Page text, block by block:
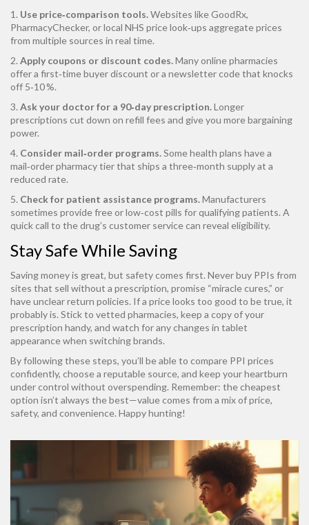
1. Use price‑comparison tools.Websites like GoodRx,
PharmacyChecker, or local NHS price look‑ups aggregate prices
from multiple sources in real time.
2. Apply coupons or discount codes.Many online pharmacies
offer a first‑time buyer discount or a newsletter code that knocks
off 5‑10 %.
3. Ask your doctor for a 90‑day prescription.Longer
prescriptions cut down on refill fees and give you more bargaining
power.
4. Consider mail‑order programs.Some health plans have a
mail‑order pharmacy tier that ships a three‑month supply at a
reduced rate.
5. Check for patient assistance programs.Manufacturers
sometimes provide free or low‑cost pills for qualifying patients. A
quick call to the drug’s customer service can reveal eligibility.
Stay Safe While Saving
Saving money is great, but safety comes first. Never buy PPIs from
sites that sell without a prescription, promise “miracle cures,” or
have unclear return policies. If a price looks too good to be true, it
probably is. Stick to vetted pharmacies, keep a copy of your
prescription handy, and watch for any changes in tablet
appearance when switching brands.
By following these steps, you’ll be able to compare PPI prices
confidently, choose a reputable source, and keep your heartburn
under control without overspending. Remember: the cheapest
option isn’t always the best—value comes from a mix of price,
safety, and convenience. Happy hunting!